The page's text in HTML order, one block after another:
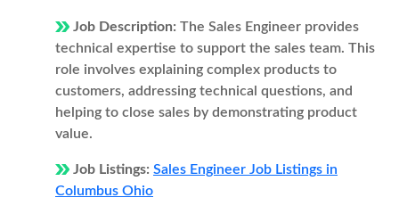
Job Description: The Sales Engineer provides
technical expertise to support the sales team. This
role involves explaining complex products to
customers, addressing technical questions, and
helping to close sales by demonstrating product
value.
Job Listings: Sales Engineer Job Listings in
Columbus Ohio